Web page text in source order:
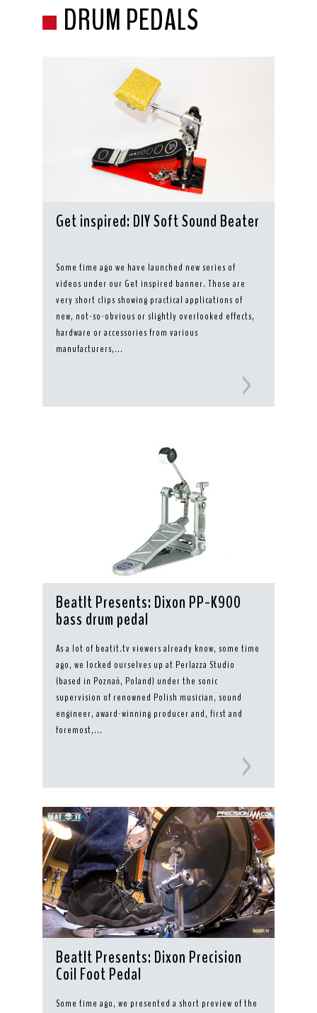
DRUM PEDALS
Get inspired: DIY Soft Sound Beater
Some time ago we have launched new series of
videos under our Get inspired banner. Those are
very short clips showing practical applications of
new, not-so-obvious or slightly overlooked effects,
hardware or accessories from various
manufacturers,...
BeatIt Presents: Dixon PP-K900
bass drum pedal
As a lot of beatit.tv viewers already know, some time
ago, we locked ourselves up at Perlazza Studio
(based in Poznań, Poland) under the sonic
supervision of renowned Polish musician, sound
engineer, award-winning producer and, first and
foremost,...
BeatIt Presents: Dixon Precision
Coil Foot Pedal
Some time ago, we presented a short preview of the